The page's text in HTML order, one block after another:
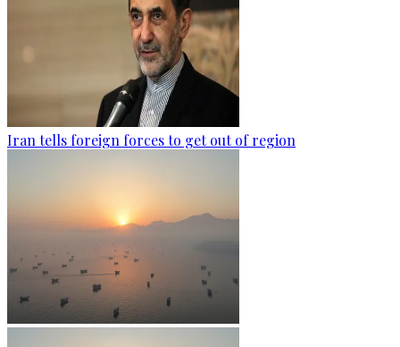
Iran tells foreign forces to get out of region